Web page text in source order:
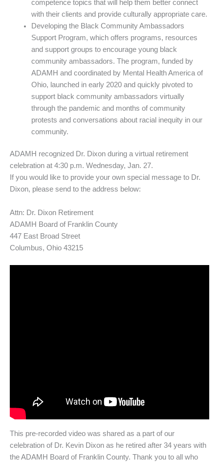
competence topics that will help them better connect
with their clients and provide culturally appropriate care.
Developing the Black Community Ambassadors
Support Program, which offers programs, resources
and support groups to encourage young black
community ambassadors. The program, funded by
ADAMH and coordinated by Mental Health America of
Ohio, launched in early 2020 and quickly pivoted to
support black community ambassadors virtually
through the pandemic and months of community
protests and conversations about racial inequity in our
community.
ADAMH recognized Dr. Dixon during a virtual retirement
celebration at 4:30 p.m. Wednesday, Jan. 27.
If you would like to provide your own special message to Dr.
Dixon, please send to the address below:
Attn: Dr. Dixon Retirement
ADAMH Board of Franklin County
447 East Broad Street
Columbus, Ohio 43215
This pre-recorded video was shared as a part of our
celebration of Dr. Kevin Dixon as he retired after 34 years with
the ADAMH Board of Franklin County. Thank you to all who